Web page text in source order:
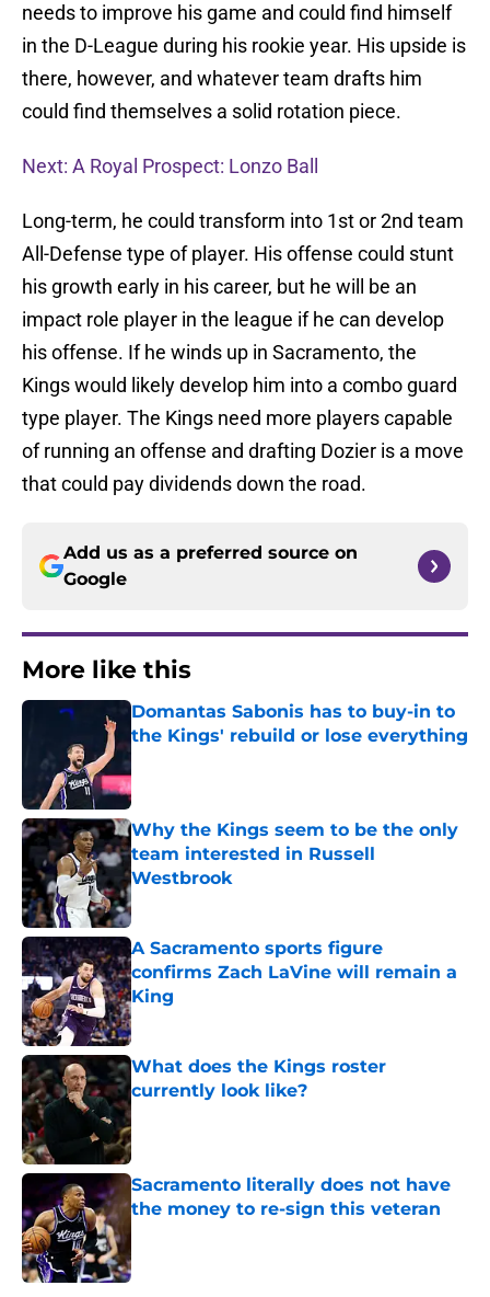
needs to improve his game and could find himself
in the D-League during his rookie year. His upside is
there, however, and whatever team drafts him
could find themselves a solid rotation piece.
Next: A Royal Prospect: Lonzo Ball
Long-term, he could transform into 1st or 2nd team
All-Defense type of player. His offense could stunt
his growth early in his career, but he will be an
impact role player in the league if he can develop
his offense. If he winds up in Sacramento, the
Kings would likely develop him into a combo guard
type player. The Kings need more players capable
of running an offense and drafting Dozier is a move
that could pay dividends down the road.
Add us as a preferred source on
Google
More like this
Domantas Sabonis has to buy-in to
the Kings' rebuild or lose everything
Why the Kings seem to be the only
team interested in Russell
Westbrook
Published by on Invalid Date
A Sacramento sports figure
confirms Zach LaVine will remain a
King
Published by on Invalid Date
What does the Kings roster
currently look like?
Published by on Invalid Date
Sacramento literally does not have
the money to re-sign this veteran